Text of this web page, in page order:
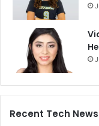
Recent Tech News